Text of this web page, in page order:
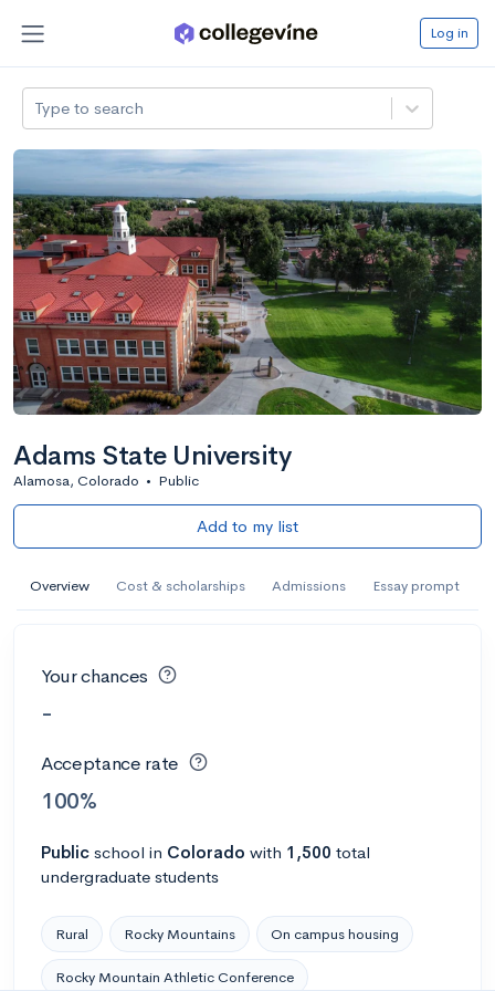
Log in
Type to search
Adams State University
Alamosa, Colorado • Public
Add to my list
Overview Cost & scholarships Admissions Essay prompt
Your chances
-
Acceptance rate
100%
Public school in Colorado with 1,500 total
undergraduate students
Rural Rocky Mountains On campus housing
Rocky Mountain Athletic Conference